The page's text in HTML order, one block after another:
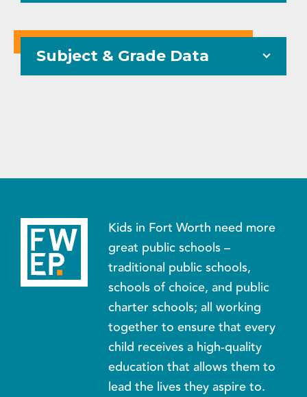
Subject & Grade Data
Kids in Fort Worth need more
great public schools –
traditional public schools,
schools of choice, and public
charter schools; all working
together to ensure that every
child receives a high-quality
education that allows them to
lead the lives they aspire to.